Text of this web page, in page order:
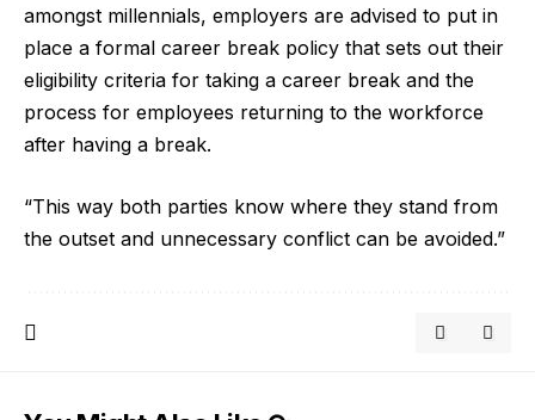
amongst millennials, employers are advised to put in
place a formal career break policy that sets out their
eligibility criteria for taking a career break and the
process for employees returning to the workforce
after having a break.
“This way both parties know where they stand from
the outset and unnecessary conflict can be avoided.”